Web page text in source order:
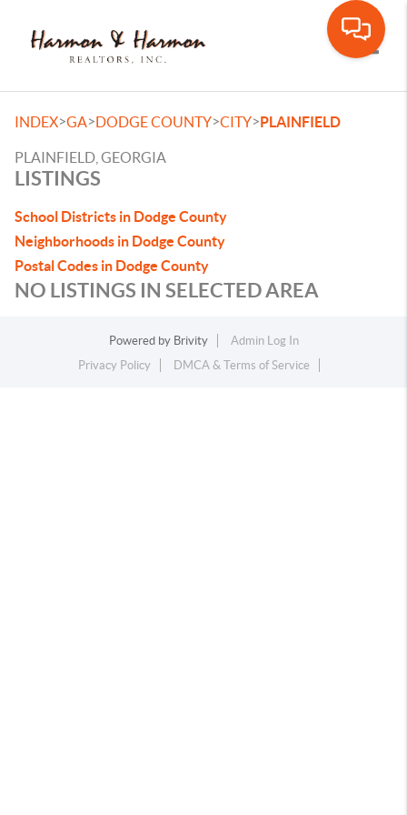
INDEX>GA>DODGE COUNTY>CITY>PLAINFIELD
PLAINFIELD, GEORGIA
LISTINGS
School Districts in Dodge County
Neighborhoods in Dodge County
Postal Codes in Dodge County
NO LISTINGS IN SELECTED AREA
Powered by Brivity
Admin Log In
Privacy Policy
DMCA & Terms of Service